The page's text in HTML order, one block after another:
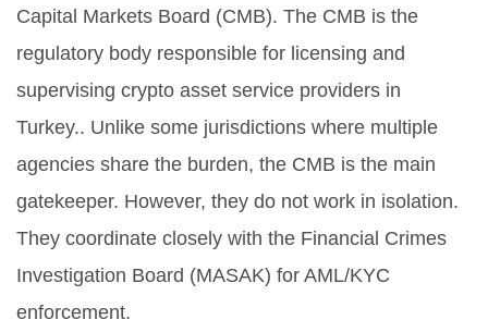
Capital Markets Board (CMB). The CMB is the
regulatory body responsible for licensing and
supervising crypto asset service providers in
Turkey.. Unlike some jurisdictions where multiple
agencies share the burden, the CMB is the main
gatekeeper. However, they do not work in isolation.
They coordinate closely with the Financial Crimes
Investigation Board (MASAK) for AML/KYC
enforcement.